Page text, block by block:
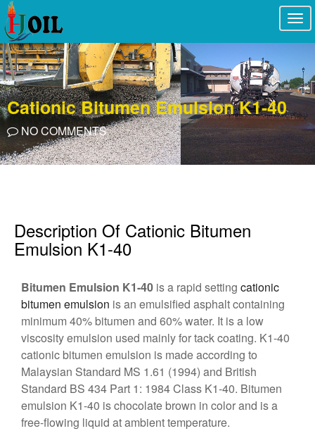
Cationic Bitumen Emulsion K1-40
NO COMMENTS
Description Of Cationic Bitumen
Emulsion K1-40
Bitumen Emulsion K1-40 is a rapid setting cationic
bitumen emulsion is an emulsified asphalt containing
minimum 40% bitumen and 60% water. It is a low
viscosity emulsion used mainly for tack coating. K1-40
cationic bitumen emulsion is made according to
Malaysian Standard MS 1.61 (1994) and British
Standard BS 434 Part 1: 1984 Class K1-40. Bitumen
emulsion K1-40 is chocolate brown in color and is a
free-flowing liquid at ambient temperature.